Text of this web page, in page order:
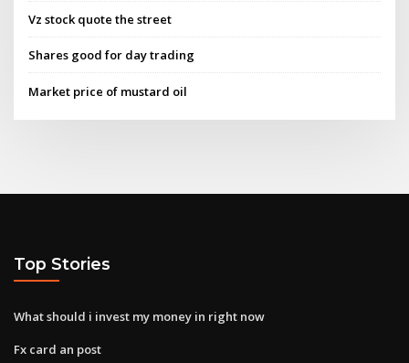
Vz stock quote the street
Shares good for day trading
Market price of mustard oil
Top Stories
What should i invest my money in right now
Fx card an post